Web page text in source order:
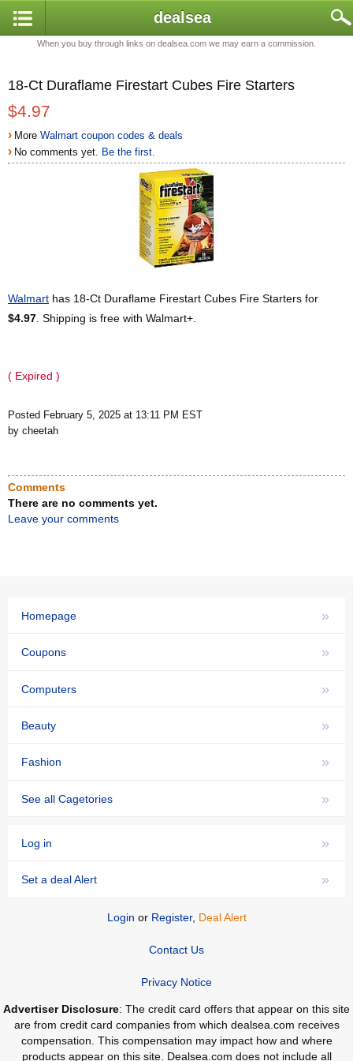
dealsea
When you buy through links on dealsea.com we may earn a commission.
18-Ct Duraflame Firestart Cubes Fire Starters
$4.97
› MoreWalmart coupon codes & deals
› No comments yet. Be the first.
Walmart has 18-Ct Duraflame Firestart Cubes Fire Starters for
$4.97 . Shipping is free with Walmart+.
( Expired )
Posted February 5, 2025 at 13:11 PM EST
by cheetah
Comments
There are no comments yet.
Leave your comments
»
Homepage
»
Coupons
»
Computers
»
Beauty
»
Fashion
»
See all Cagetories
»
Log in
»
Set a deal Alert
Login or Register, Deal Alert
Contact Us
Privacy Notice
Advertiser Disclosure: The credit card offers that appear on this site
are from credit card companies from which dealsea.com receives
compensation. This compensation may impact how and where
products appear on this site. Dealsea.com does not include all